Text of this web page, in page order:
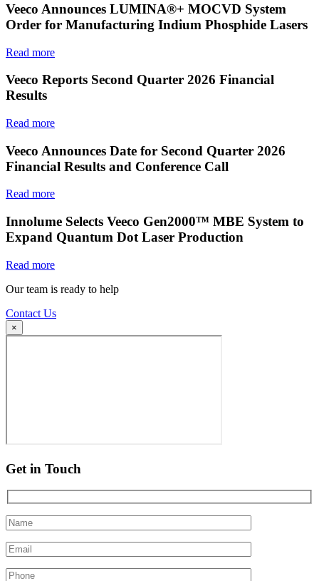
Veeco Announces LUMINA®+ MOCVD System
Order for Manufacturing Indium Phosphide Lasers
Read more
Veeco Reports Second Quarter 2026 Financial
Results
Read more
Veeco Announces Date for Second Quarter 2026
Financial Results and Conference Call
Read more
Innolume Selects Veeco Gen2000™ MBE System to
Expand Quantum Dot Laser Production
Read more
Our team is ready to help
Contact Us
×
Get in Touch